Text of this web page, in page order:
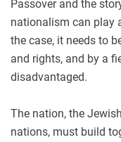
Passover and the
nationalism can play
the case, it needs to
and rights, and by a
disadvantaged.
The nation, the
nations, must build